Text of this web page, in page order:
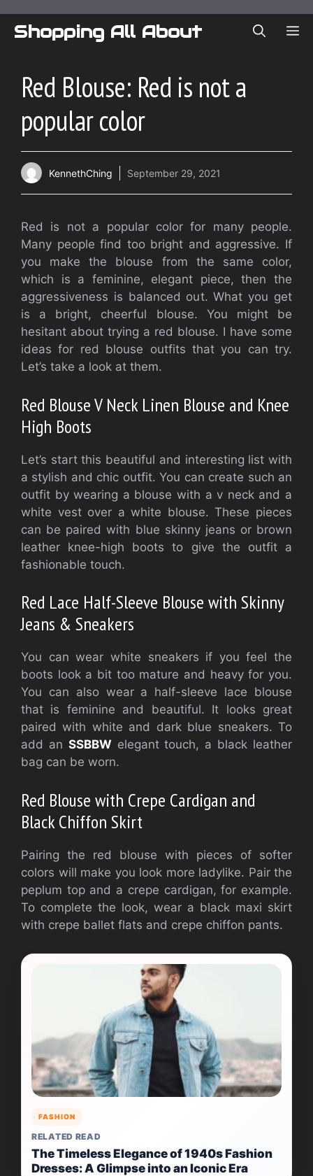
Shopping All About
Red Blouse: Red is not a
popular color
KennethChing September 29, 2021
Red is not a popular color for many people.
Many people find too bright and aggressive. If
you make the blouse from the same color,
which is a feminine, elegant piece, then the
aggressiveness is balanced out. What you get
is a bright, cheerful blouse. You might be
hesitant about trying a red blouse. I have some
ideas for red blouse outfits that you can try.
Let’s take a look at them.
Red Blouse V Neck Linen Blouse and Knee
High Boots
Let’s start this beautiful and interesting list with
a stylish and chic outfit. You can create such an
outfit by wearing a blouse with a v neck and a
white vest over a white blouse. These pieces
can be paired with blue skinny jeans or brown
leather knee-high boots to give the outfit a
fashionable touch.
Red Lace Half-Sleeve Blouse with Skinny
Jeans & Sneakers
You can wear white sneakers if you feel the
boots look a bit too mature and heavy for you.
You can also wear a half-sleeve lace blouse
that is feminine and beautiful. It looks great
paired with white and dark blue sneakers. To
add an SSBBW elegant touch, a black leather
bag can be worn.
Red Blouse with Crepe Cardigan and
Black Chiffon Skirt
Pairing the red blouse with pieces of softer
colors will make you look more ladylike. Pair the
peplum top and a crepe cardigan, for example.
To complete the look, wear a black maxi skirt
with crepe ballet flats and crepe chiffon pants.
FASHION
RELATED READ
The Timeless Elegance of 1940s Fashion
Dresses: A Glimpse into an Iconic Era